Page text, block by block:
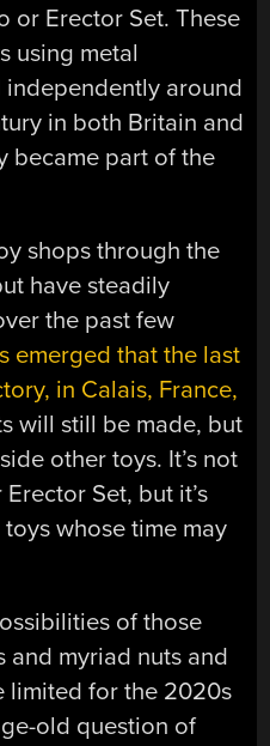
or Erector Set. These
using metal
around
in both Britain and
became part of the
shops through the
have steadily
the past few
emerged that the last
in Calais, France,
will still be made, but
other toys. It’s not
Set, but it’s
whose time may
of those
and myriad nuts and
limited for the 2020s
old question of